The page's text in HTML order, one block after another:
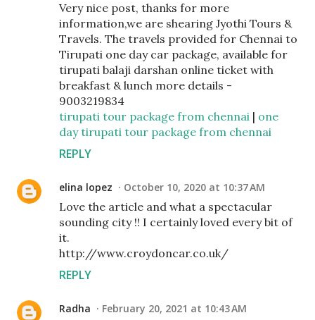
Very nice post, thanks for more
information,we are shearing Jyothi Tours &
Travels. The travels provided for Chennai to
Tirupati one day car package, available for
tirupati balaji darshan online ticket with
breakfast & lunch more details -
9003219834
tirupati tour package from chennai | one
day tirupati tour package from chennai
REPLY
elina lopez October 10, 2020 at 10:37 AM
Love the article and what a spectacular
sounding city !! I certainly loved every bit of
it.
http://www.croydoncar.co.uk/
REPLY
Radha February 20, 2021 at 10:43 AM